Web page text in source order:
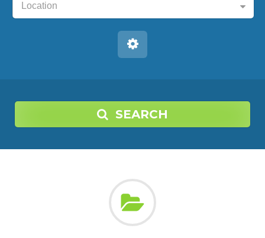
Location
SEARCH